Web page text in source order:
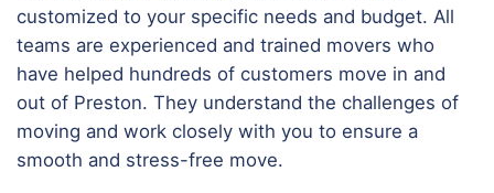
customized to your specific needs and budget. All
teams are experienced and trained movers who
have helped hundreds of customers move in and
out of Preston. They understand the challenges of
moving and work closely with you to ensure a
smooth and stress-free move.